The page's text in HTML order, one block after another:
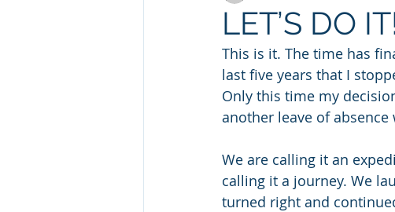
LET’S DO
This is it. The time has
last five years that I
Only this time my
another leave of
We are calling it an
calling it a journey. We
turned right and